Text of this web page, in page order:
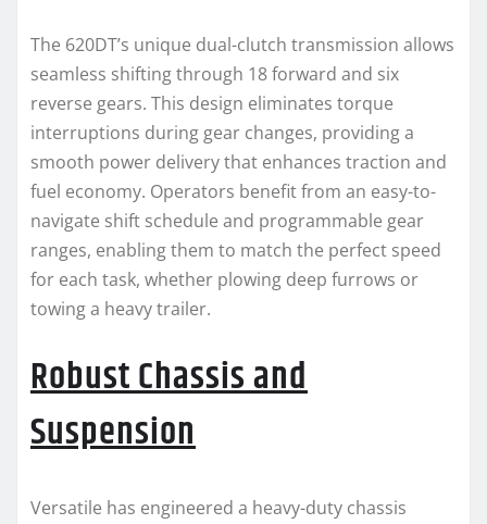
The 620DT’s unique dual-clutch transmission allows
seamless shifting through 18 forward and six
reverse gears. This design eliminates torque
interruptions during gear changes, providing a
smooth power delivery that enhances traction and
fuel economy. Operators benefit from an easy-to-
navigate shift schedule and programmable gear
ranges, enabling them to match the perfect speed
for each task, whether plowing deep furrows or
towing a heavy trailer.
Robust Chassis and
Suspension
Versatile has engineered a heavy-duty chassis